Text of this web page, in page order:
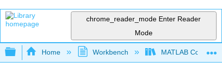
chrome_reader_mode Enter Reader
Mode
Expand/collapse global hierarchy
Home Workbench MATLAB